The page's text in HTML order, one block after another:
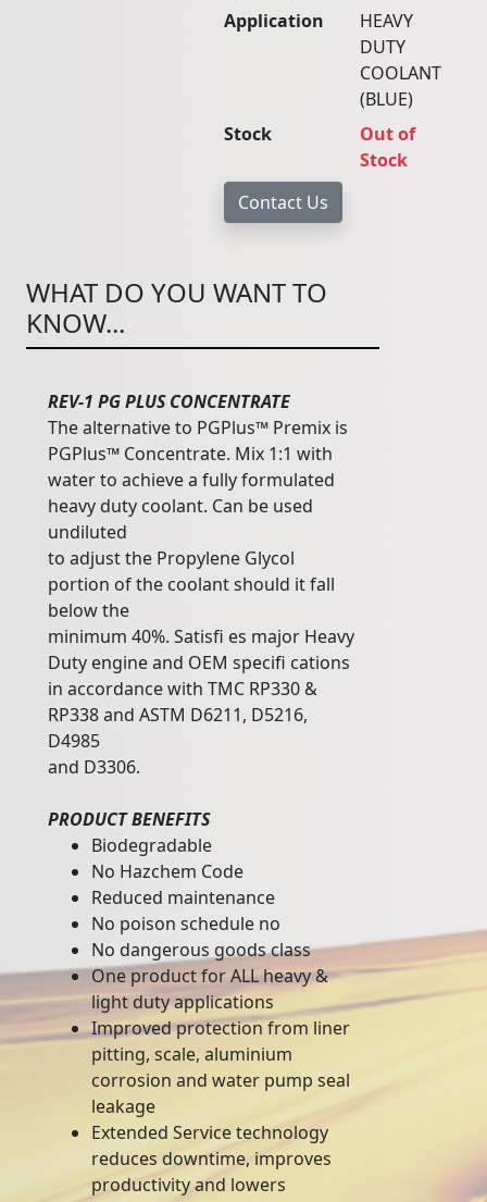
Application
HEAVY
DUTY
COOLANT
(BLUE)
Stock
Out of
Stock
WHAT DO YOU WANT TO
KNOW...
REV-1 PG PLUS CONCENTRATE
The alternative to PGPlus™ Premix is
PGPlus™ Concentrate. Mix 1:1 with
water to achieve a fully formulated
heavy duty coolant. Can be used
undiluted
to adjust the Propylene Glycol
portion of the coolant should it fall
below the
minimum 40%. Satisfi es major Heavy
Duty engine and OEM specifi cations
in accordance with TMC RP330 &
RP338 and ASTM D6211, D5216,
D4985
and D3306.
PRODUCT BENEFITS
Biodegradable
No Hazchem Code
Reduced maintenance
No poison schedule no
No dangerous goods class
One product for ALL heavy &
light duty applications
Improved protection from liner
pitting, scale, aluminium
corrosion and water pump seal
leakage
Extended Service technology
reduces downtime, improves
productivity and lowers